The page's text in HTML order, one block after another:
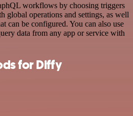
workflows by choosing triggers
global operations and settings, as well
can be configured. You can also use
data from any app or service with
for Diffy